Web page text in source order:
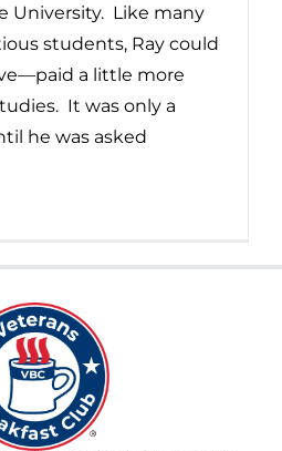
University. Like many
students, Ray could
a little more
It was only a
he was asked